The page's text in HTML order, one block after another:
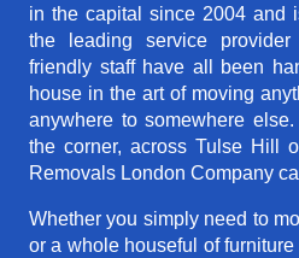
in the capital since 2004 and
the leading service
friendly staff have all been
house in the art of moving
anywhere to somewhere
the corner, across Tulse Hill
Removals London Company
Whether you simply need to
or a whole houseful of